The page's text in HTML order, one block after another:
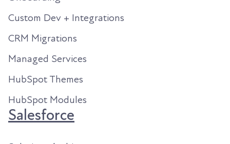
Custom Dev + Integrations
CRM Migrations
Managed Services
HubSpot Themes
HubSpot Modules
Salesforce